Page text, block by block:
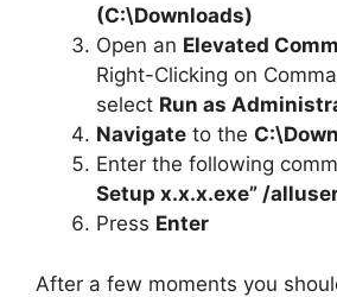
(C:\Downloads)
Open an Elevated
Right-Clicking on
select Run as
Navigate to the
Enter the following
Setup x.x.x.exe” /
Press Enter
After a few moments you